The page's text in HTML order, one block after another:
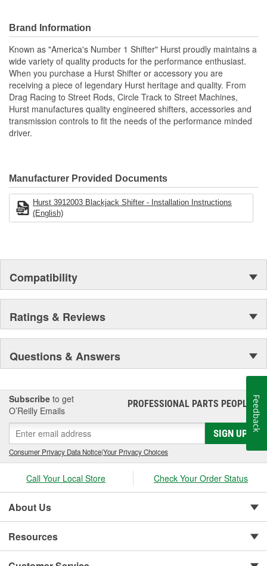
Delrin pivot ball for positive, quiet operation. Includes the classic
Hurst chrome flat bar stick and white shift ball for the specified
application.
CNC Machined Billet 6061 Aluminum Housing.
Delrin Pivot Ball For Smooth Operation.
Hardened Chromoly Pivot Stick.
Classic Hurst Chrome Stick And White Shift Ball.
Brand Information
Known as "America's Number 1 Shifter" Hurst proudly maintains a
wide variety of quality products for the performance enthusiast.
When you purchase a Hurst Shifter or accessory you are
receiving a piece of legendary Hurst heritage and quality. From
Drag Racing to Street Rods, Circle Track to Street Machines,
Hurst manufactures quality engineered shifters, accessories and
transmission controls to fit the needs of the performance minded
driver.
Manufacturer Provided Documents
Hurst 3912003 Blackjack Shifter - Installation Instructions
(English)
Compatibility
Ratings & Reviews
Questions & Answers
Subscribe to get
O’Reilly Emails
PROFESSIONAL PARTS PEOPLE®
SIGN UP
Consumer Privacy Data Notice|Your Privacy Choices
Call Your Local Store Check Your Order Status
About Us
Resources
Feedback